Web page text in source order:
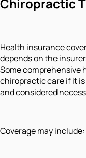
Chiropractic
Health insurance
depends on the
Some comprehensive
chiropractic care if it
and considered
Coverage may include: